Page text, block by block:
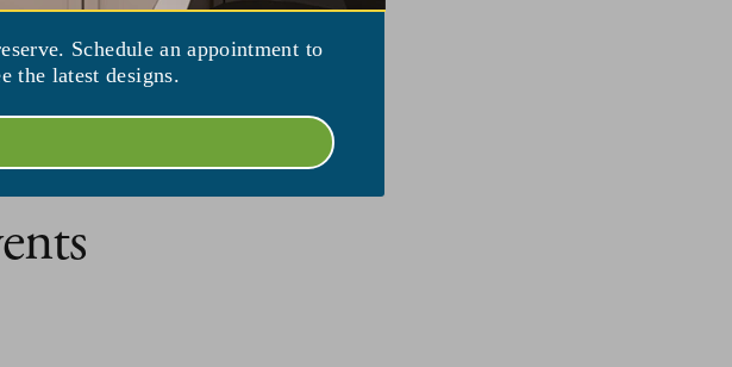
Schedule an appointment to
the latest designs.